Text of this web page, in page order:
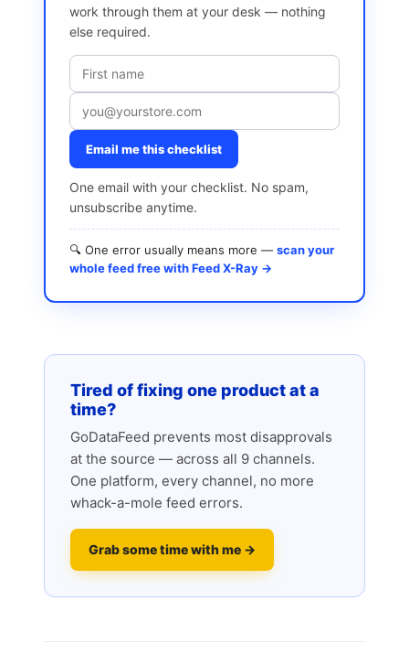
work through them at your desk — nothing
else required.
Email me this checklist
One email with your checklist. No spam,
unsubscribe anytime.
🔍 One error usually means more — scan your
whole feed free with Feed X-Ray →
Tired of fixing one product at a
time?
GoDataFeed prevents most disapprovals
at the source — across all 9 channels.
One platform, every channel, no more
whack-a-mole feed errors.
Grab some time with me →